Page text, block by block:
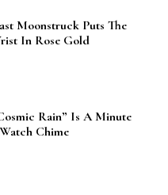
Moonstruck Puts The
In Rose Gold
Rain” Is A Minute
Chime